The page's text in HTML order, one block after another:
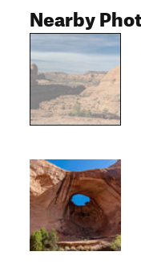
Nearby